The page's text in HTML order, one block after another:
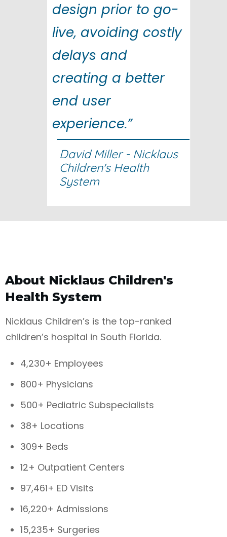
design prior to go-
live, avoiding costly
delays and
creating a better
end user
experience.”
David Miller - Nicklaus
Children's Health
System
About Nicklaus Children's
Health System
Nicklaus Children’s is the top-ranked
children’s hospital in South Florida.
4,230+ Employees
800+ Physicians
500+ Pediatric Subspecialists
38+ Locations
309+ Beds
12+ Outpatient Centers
97,461+ ED Visits
16,220+ Admissions
15,235+ Surgeries